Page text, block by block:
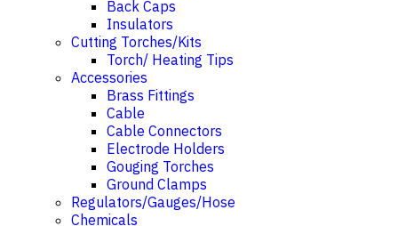
Back Caps
Insulators
Cutting Torches/Kits
Torch/ Heating Tips
Accessories
Brass Fittings
Cable
Cable Connectors
Electrode Holders
Gouging Torches
Ground Clamps
Regulators/Gauges/Hose
Chemicals